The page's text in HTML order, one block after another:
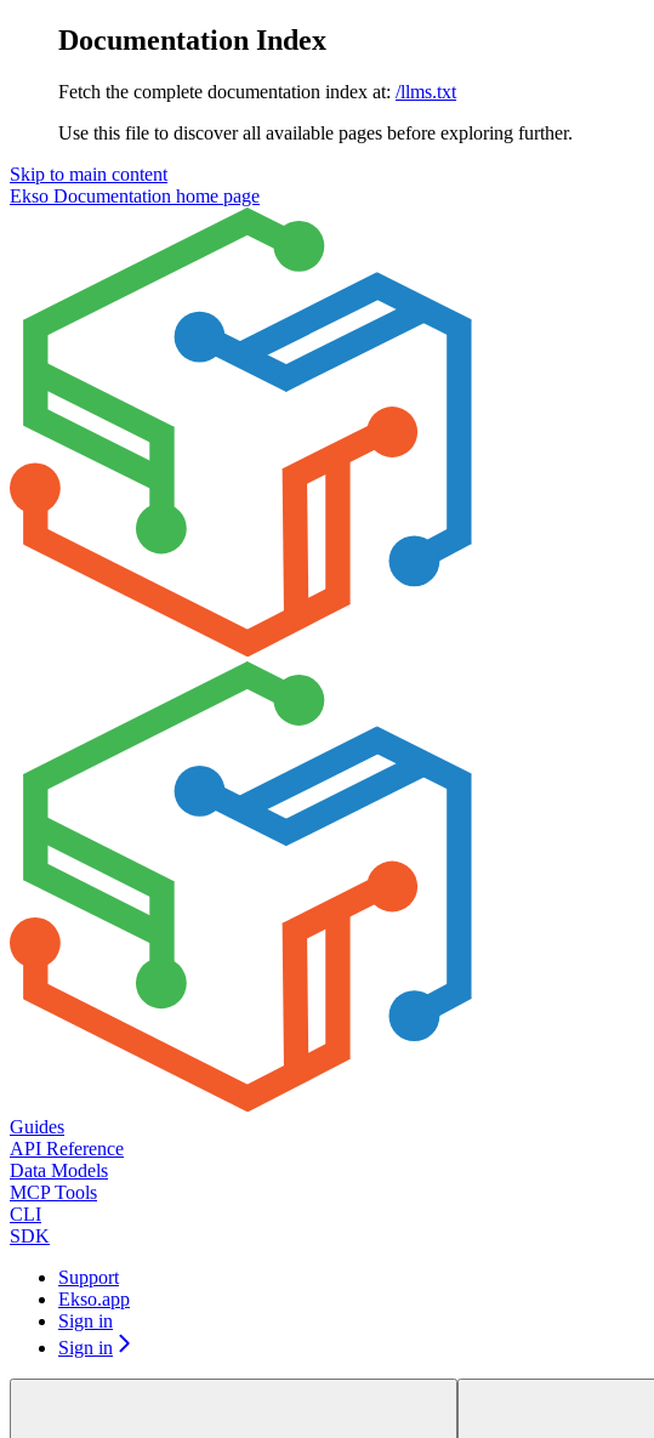
Documentation Index
Fetch the complete documentation index at: /llms.txt
Use this file to discover all available pages before exploring further.
Skip to main content
Ekso Documentation home page
Guides
API Reference
Data Models
MCP Tools
CLI
SDK
Support
Ekso.app
Sign in
Sign in